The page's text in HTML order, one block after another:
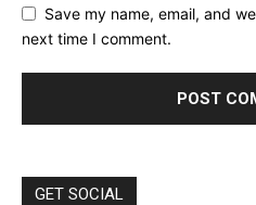
Save my name, email, and
next time I comment.
GET SOCIAL